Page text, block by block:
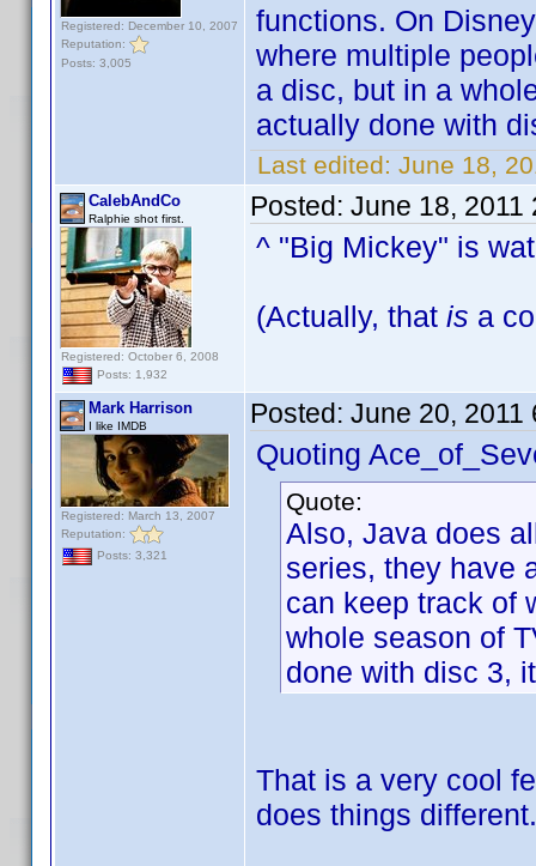
Registered: December 10, 2007
Reputation:
Posts: 3,005
functions. On
where multiple
a disc, but in a
actually done with
Last edited: June 18,
CalebAndCo
Ralphie shot first.
Registered: October 6, 2008
Posts: 1,932
Posted: June 18, 2011
^ "Big Mickey" is
(Actually, that is a
Mark Harrison
I like IMDB
Registered: March 13, 2007
Reputation:
Posts: 3,321
Posted: June 20, 2011
Quoting
Quote:
Also, Java does
series, they have
can keep track of
whole season of
done with disc 3,
That is a very cool
does things